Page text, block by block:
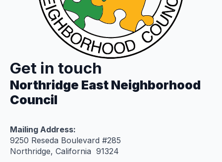
Get in touch
Northridge East Neighborhood
Council
Mailing Address:
9250 Reseda Boulevard #285
Northridge, California 91324